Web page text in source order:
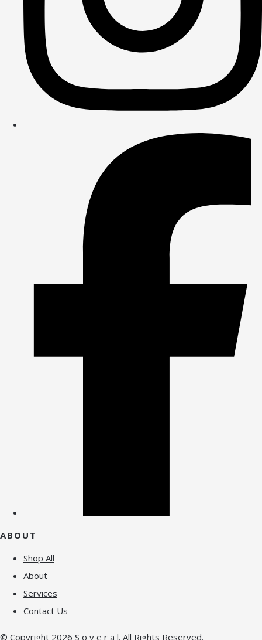
ABOUT
Shop All
About
Services
Contact Us
© Copyright 2026 S o v e r a l. All Rights Reserved.